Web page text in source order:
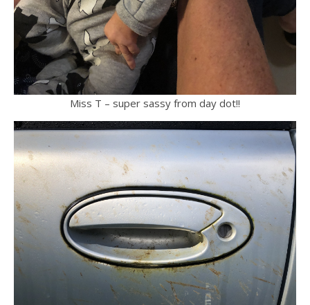
Miss T – super sassy from day dot!!